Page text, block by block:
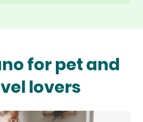
for pet and
lovers